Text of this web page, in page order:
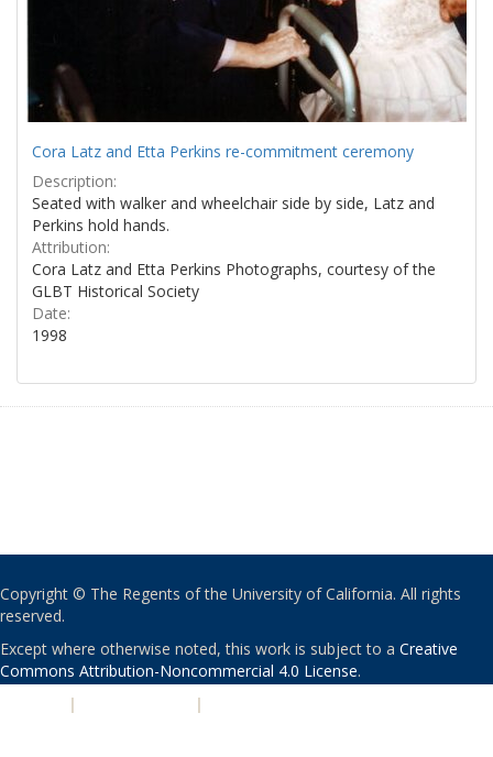
Cora Latz and Etta Perkins re-commitment ceremony
Description:
Seated with walker and wheelchair side by side, Latz and
Perkins hold hands.
Attribution:
Cora Latz and Etta Perkins Photographs, courtesy of the
GLBT Historical Society
Date:
1998
Copyright © The Regents of the University of California. All rights
reserved.
Except where otherwise noted, this work is subject to a Creative
Commons Attribution-Noncommercial 4.0 License.
| |